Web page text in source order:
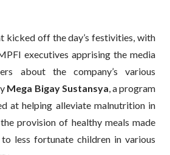
kicked off the day’s festivities, with
executives apprising the media
about the company’s various
Mega Bigay Sustansya, a program
at helping alleviate malnutrition in
provision of healthy meals made
less fortunate children in various